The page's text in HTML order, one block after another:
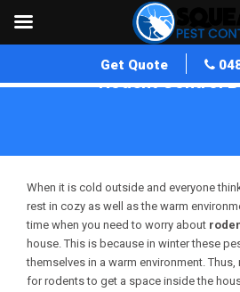
Get Quote
Rodent Control
When it is cold outside and everyone
rest in cozy as well as the warm
time when you need to worry about
house. This is because in winter these
themselves in a warm environment.
for rodents to get a space inside the